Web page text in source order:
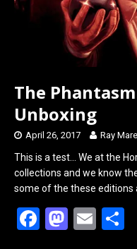
The
Unboxing
April 26, 2017 Ray
This is a test… We at the
collections and we know
some of the these
F
M E